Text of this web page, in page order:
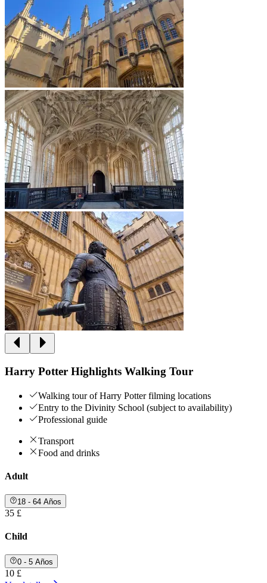
Harry Potter Highlights Walking Tour
Walking tour of Harry Potter filming locations
Entry to the Divinity School (subject to availability)
Professional guide
Transport
Food and drinks
Adult
18 - 64 Años
35 £
Child
0 - 5 Años
10 £